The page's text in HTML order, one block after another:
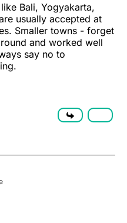
Bali, Yogyakarta,
usually accepted at
Smaller towns - forget
and worked well
say no to